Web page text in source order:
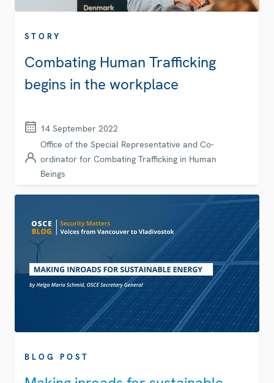
STORY
Combating Human Trafficking
begins in the workplace
14 September 2022
Office of the Special Representative and Co-
ordinator for Combating Trafficking in Human
Beings
BLOG POST